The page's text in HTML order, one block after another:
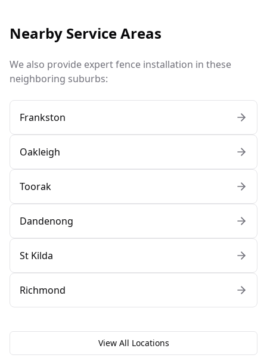
Nearby Service Areas
We also provide expert fence installation in these
neighboring suburbs:
Frankston
Oakleigh
Toorak
Dandenong
St Kilda
Richmond
View All Locations